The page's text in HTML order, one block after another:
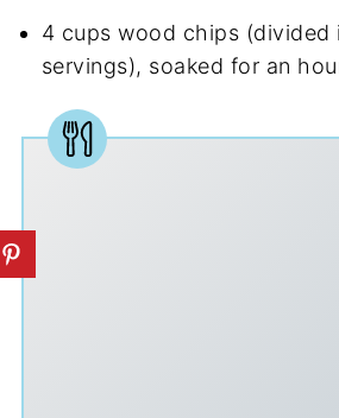
4 cups wood chips (divided
servings), soaked for an